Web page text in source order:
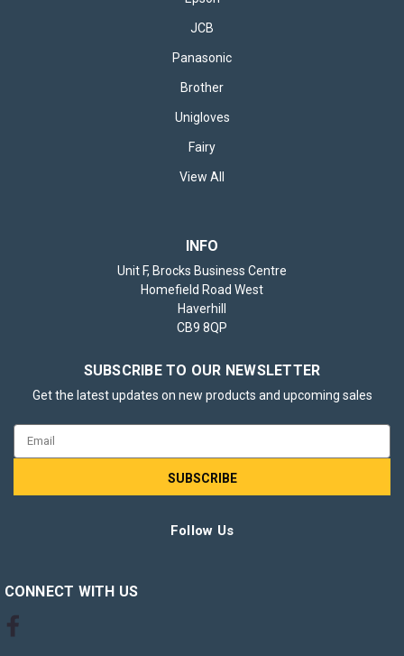
JCB
Panasonic
Brother
Unigloves
Fairy
View All
INFO
Unit F, Brocks Business Centre
Homefield Road West
Haverhill
CB9 8QP
SUBSCRIBE TO OUR NEWSLETTER
Get the latest updates on new products and upcoming sales
Follow Us
CONNECT WITH US